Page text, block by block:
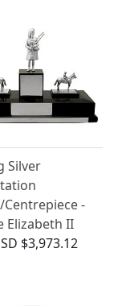
Silver
-
Elizabeth II
$3,973.12